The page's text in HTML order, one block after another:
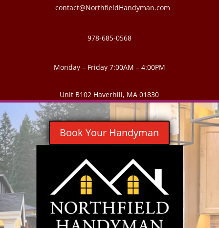
contact@NorthfieldHandyman.com
978-685-0568
Monday – Friday 7:00AM – 4:00PM
Unit B102 Haverhill, MA 01830
Book Your Handyman